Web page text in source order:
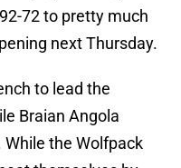
72 to pretty much
next Thursday.
to lead the
Braian Angola
the Wolfpack